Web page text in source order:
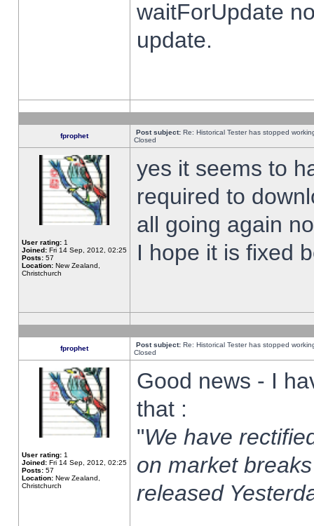
waitForUpdate
update.
fprophet Post subject: Re: Historical Tester has stopped
Closed
User rating: 1
Joined: Fri 14 Sep, 2012, 02:25
Posts: 57
Location: New Zealand,
Christchurch
yes it seems to
required to
all going again
I hope it is fixed
fprophet Post subject: Re: Historical Tester has stopped
Closed
User rating: 1
Joined: Fri 14 Sep, 2012, 02:25
Posts: 57
Location: New Zealand,
Christchurch
Good news - I
that :
"We have
on market
released